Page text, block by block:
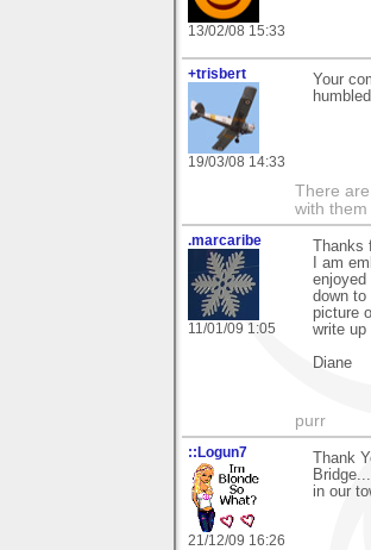
13/02/08 15:33
+trisbert
19/03/08 14:33
Your
There
with them
.marcaribe
11/01/09 1:05
I am
enjoyed
down to
picture
write up
Diane
purr
::Logun7
21/12/09 16:26
Thank
in our